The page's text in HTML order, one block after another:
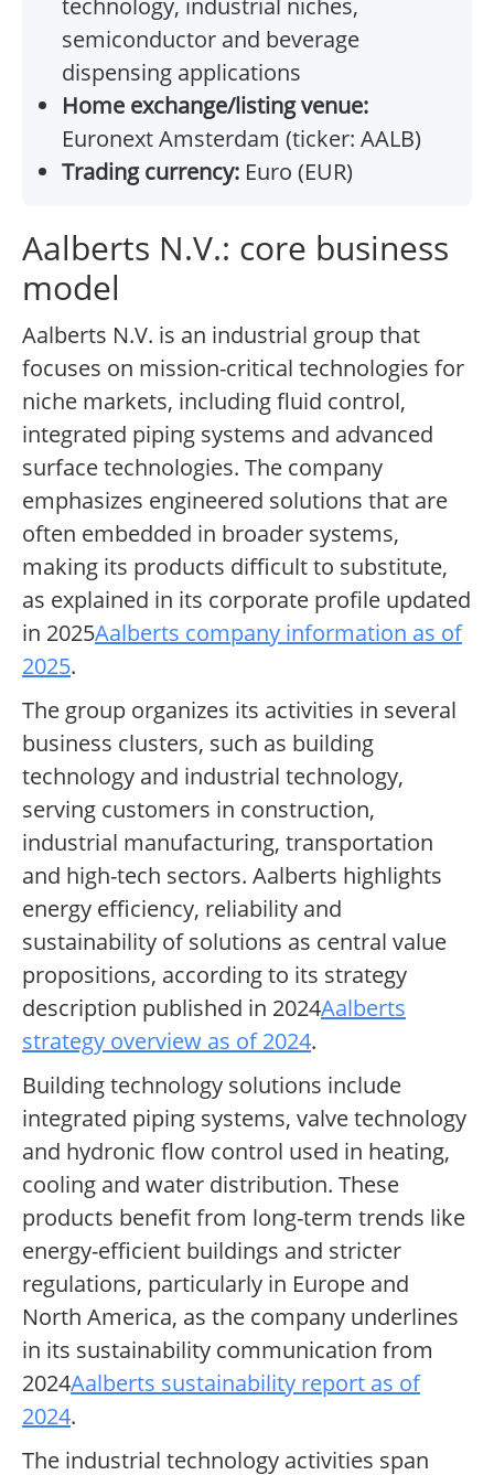
technology, industrial niches,
semiconductor and beverage
dispensing applications
Home exchange/listing venue:
Euronext Amsterdam (ticker: AALB)
Trading currency: Euro (EUR)
Aalberts N.V.: core business
model
Aalberts N.V. is an industrial group that
focuses on mission-critical technologies for
niche markets, including fluid control,
integrated piping systems and advanced
surface technologies. The company
emphasizes engineered solutions that are
often embedded in broader systems,
making its products difficult to substitute,
as explained in its corporate profile updated
in 2025Aalberts company information as of
2025.
The group organizes its activities in several
business clusters, such as building
technology and industrial technology,
serving customers in construction,
industrial manufacturing, transportation
and high-tech sectors. Aalberts highlights
energy efficiency, reliability and
sustainability of solutions as central value
propositions, according to its strategy
description published in 2024Aalberts
strategy overview as of 2024.
Building technology solutions include
integrated piping systems, valve technology
and hydronic flow control used in heating,
cooling and water distribution. These
products benefit from long-term trends like
energy-efficient buildings and stricter
regulations, particularly in Europe and
North America, as the company underlines
in its sustainability communication from
2024Aalberts sustainability report as of
2024.
The industrial technology activities span